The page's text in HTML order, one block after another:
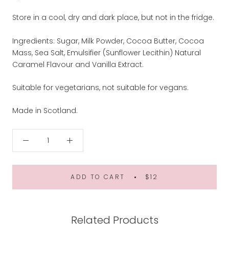
Store in a cool, dry and dark place, but not in the fridge.
Ingredients: Sugar, Milk Powder, Cocoa Butter, Cocoa
Mass, Sea Salt, Emulsifier (Sunflower Lecithin) Natural
Caramel Flavour and Vanilla Extract.
Suitable for vegetarians, not suitable for vegans.
Made in Scotland.
ADD TO CART $12
Related Products